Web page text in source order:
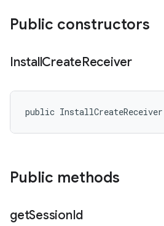
Public constructors
InstallCreateReceiver
public
Public methods
getSessionId